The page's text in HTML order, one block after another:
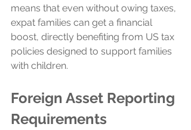
means that even without owing taxes,
expat families can get a financial
boost, directly benefiting from US tax
policies designed to support families
with children.
Foreign Asset Reporting
Requirements